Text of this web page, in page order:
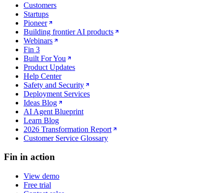
Customers
Startups
Pioneer
Building frontier AI products
Webinars
Fin 3
Built For You
Product Updates
Help Center
Safety and Security
Deployment Services
Ideas Blog
AI Agent Blueprint
Learn Blog
2026 Transformation Report
Customer Service Glossary
Fin in action
View demo
Free trial